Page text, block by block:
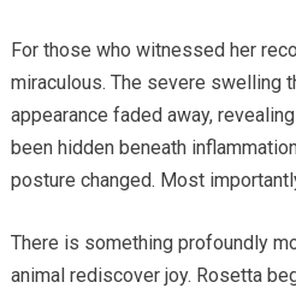
For those who witnessed her
miraculous. The severe swelling
appearance faded away,
been hidden beneath
posture changed. Most
There is something profoundly
animal rediscover joy. Rosetta